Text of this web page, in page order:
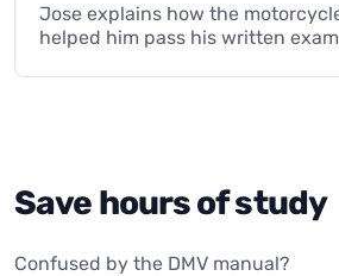
Jose explains how the
helped him pass his written
Save hours of study
Confused by the DMV manual?